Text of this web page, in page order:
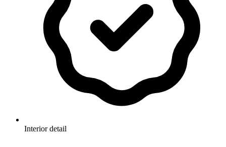
Interior detail